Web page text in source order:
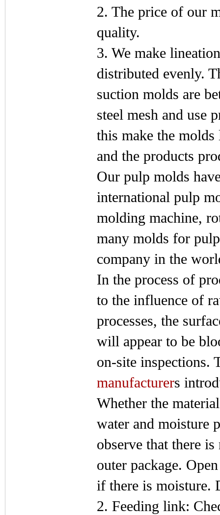
2. The price of our
quality.
3. We make
distributed evenly.
suction molds are
steel mesh and use
this make the molds
and the products
Our pulp molds
international pulp
molding machine,
many molds for
company in the
In the process of
to the influence of
processes, the
will appear to be
on-site inspections.
manufacturers
Whether the
water and moisture
observe that there
outer package.
if there is moisture.
2. Feeding link: